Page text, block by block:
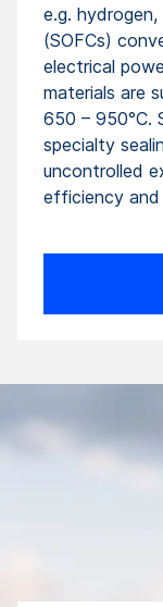
e.g. hydrogen,
(SOFCs)
electrical
materials are
650 – 950°C.
specialty
uncontrolled
efficiency